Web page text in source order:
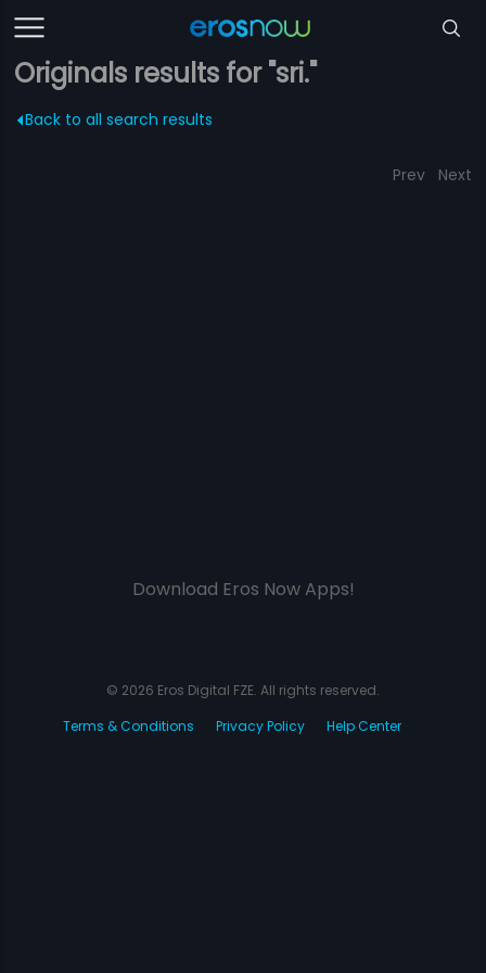
Originals results for "sri."
Back to all search results
Prev Next
Download Eros Now Apps!
© 2026 Eros Digital FZE. All rights reserved.
Terms & Conditions
Privacy Policy Help Center